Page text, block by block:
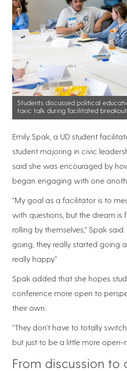
Students discussed political
toxic talk during facilitated breakout
Emily Spak, a UD student
student majoring in civic
said she was encouraged by
began engaging with one
“My goal as a facilitator is to
with questions, but the dream is
rolling by themselves,” Spak
going, they really started going
really happy.”
Spak added that she hopes
conference more open to
their own.
“They don’t have to totally
but just to be a little more open-
From discussion to